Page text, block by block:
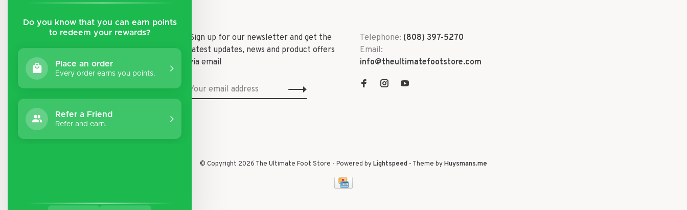
Do you know that you can earn points
to redeem your rewards?
Place an order
Every order earns you points.
Refer a Friend
Refer and earn.
Shipping & Returns
General Terms & Conditions
Privacy Policy
Sign up for our newsletter and get the
latest updates, news and product offers
via email
Telephone: (808) 397-5270
Email:
info@theultimatefootstore.com
© Copyright 2026 The Ultimate Foot Store - Powered byLightspeed - Theme byHuysmans.me